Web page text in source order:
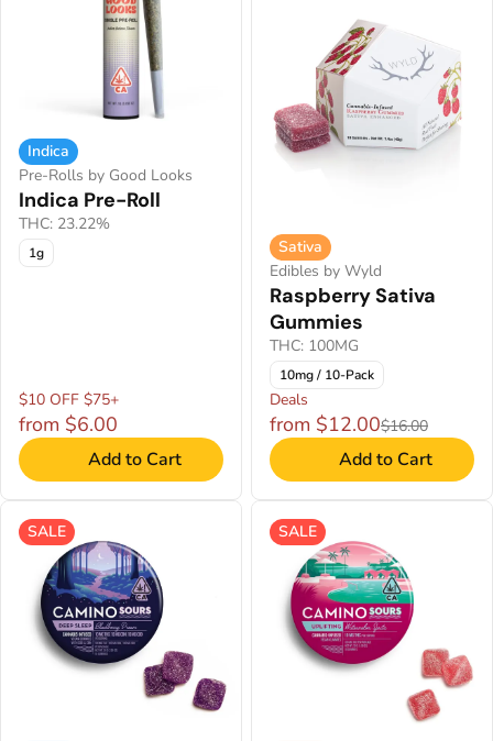
Indica
Pre-Rolls by Good Looks
Indica Pre-Roll
THC: 23.22%
1g
$10 OFF $75+
from $6.00
Add to Cart
Sativa
Edibles by Wyld
Raspberry Sativa
Gummies
THC: 100MG
10mg / 10-Pack
Deals
from $12.00$16.00
Add to Cart
SALE SALE